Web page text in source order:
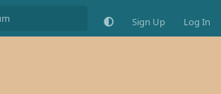
Sign Up Log In